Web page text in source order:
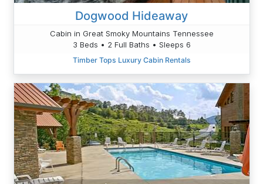
Dogwood Hideaway
Cabin in Great Smoky Mountains Tennessee
3 Beds • 2 Full Baths • Sleeps 6
Timber Tops Luxury Cabin Rentals